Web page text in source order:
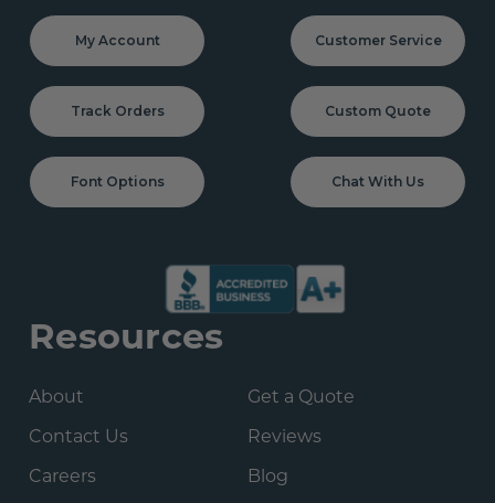
My Account Customer Service
Track Orders Custom Quote
Font Options Chat With Us
Resources
About Get a Quote
Contact Us Reviews
Careers Blog